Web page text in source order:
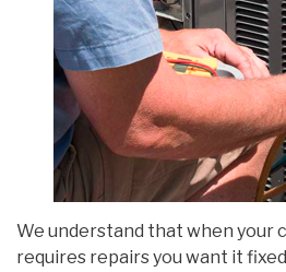
We understand that when your
requires repairs you want it